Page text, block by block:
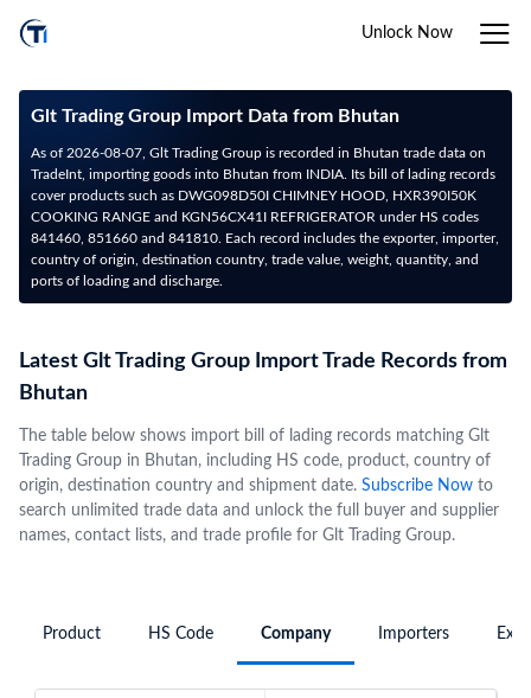
Unlock Now
Glt Trading Group Import Data from Bhutan
As of 2026-08-07, Glt Trading Group is recorded in Bhutan trade data on
TradeInt, importing goods into Bhutan from INDIA. Its bill of lading records
cover products such as DWG098D50I CHIMNEY HOOD, HXR390I50K
COOKING RANGE and KGN56CX41I REFRIGERATOR under HS codes
841460, 851660 and 841810. Each record includes the exporter, importer,
country of origin, destination country, trade value, weight, quantity, and
ports of loading and discharge.
Latest Glt Trading Group Import Trade Records from
Bhutan
The table below shows import bill of lading records matching Glt
Trading Group in Bhutan, including HS code, product, country of
origin, destination country and shipment date. Subscribe Now to
search unlimited trade data and unlock the full buyer and supplier
names, contact lists, and trade profile for Glt Trading Group.
Product HS Code Company Importers